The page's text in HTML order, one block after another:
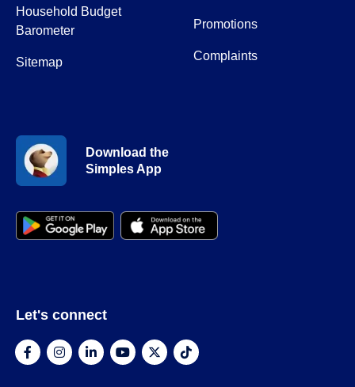
Household Budget
Barometer
Sitemap
Promotions
Complaints
Download the
Simples App
Let's connect